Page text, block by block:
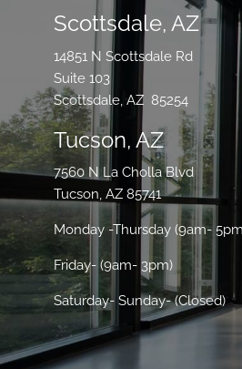
Scottsdale, AZ
14851 N Scottsdale Rd
Suite 103
Scottsdale, AZ 85254
Tucson, AZ
7560 N La Cholla Blvd
Tucson, AZ 85741
Monday -Thursday (9am-
Friday- (9am- 3pm)
Saturday- Sunday- (Closed)